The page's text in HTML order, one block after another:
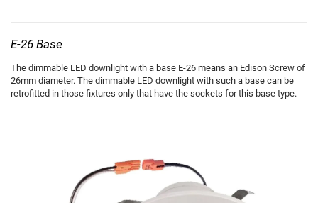
E-26 Base
The dimmable LED downlight with a base E-26 means an Edison Screw of
26mm diameter. The dimmable LED downlight with such a base can be
retrofitted in those fixtures only that have the sockets for this base type.